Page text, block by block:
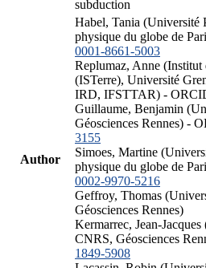
subduction
Author
Habel, Tania (Université
physique du globe de
0001-8661-5003
Replumaz, Anne (Institut
(ISTerre), Université
IRD, IFSTTAR) -
Guillaume, Benjamin
Géosciences Rennes) -
3155
Simoes, Martine
physique du globe de
0002-9970-5216
Geffroy, Thomas
Géosciences Rennes)
Kermarrec, Jean-
CNRS, Géosciences
1849-5908